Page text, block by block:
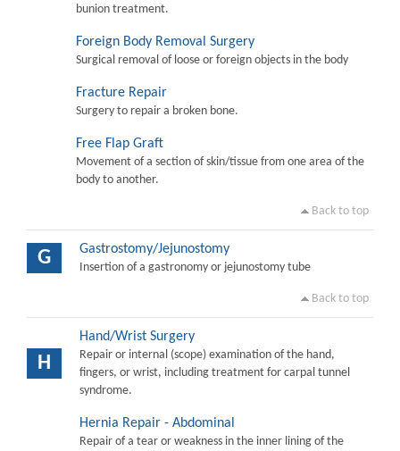
bunion treatment.
Foreign Body Removal Surgery
Surgical removal of loose or foreign objects in the body
Fracture Repair
Surgery to repair a broken bone.
Free Flap Graft
Movement of a section of skin/tissue from one area of the
body to another.
Back to top
G Gastrostomy/Jejunostomy
Insertion of a gastronomy or jejunostomy tube
Back to top
H
Hand/Wrist Surgery
Repair or internal (scope) examination of the hand,
fingers, or wrist, including treatment for carpal tunnel
syndrome.
Hernia Repair - Abdominal
Repair of a tear or weakness in the inner lining of the